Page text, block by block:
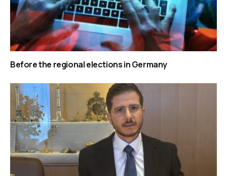
Before the regional elections in Germany